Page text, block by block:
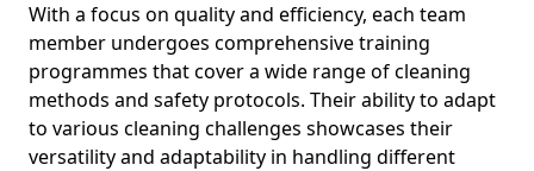
With a focus on quality and efficiency, each team
member undergoes comprehensive training
programmes that cover a wide range of cleaning
methods and safety protocols. Their ability to adapt
to various cleaning challenges showcases their
versatility and adaptability in handling different